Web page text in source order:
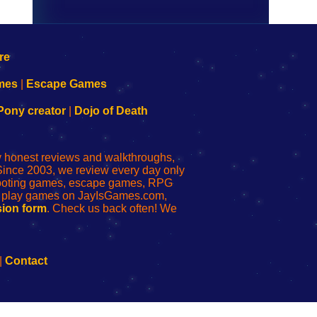
Escape Games
creator| Dojo of Death
reviews and walkthroughs,
2003, we review every day only
games, escape games, RPG
games on JayIsGames.com,
form. Check us back often! We
Contact